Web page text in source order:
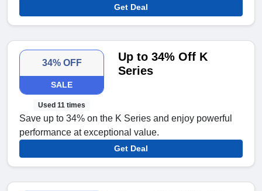
Get Deal
34% OFF
SALE
Used 11 times
Up to 34% Off K
Series
Save up to 34% on the K Series and enjoy powerful
performance at exceptional value.
Get Deal